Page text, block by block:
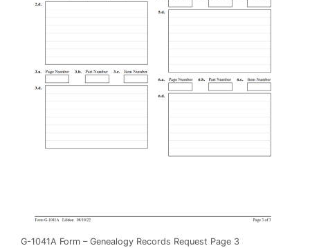
G-1041A Form – Genealogy Records Request Page 3